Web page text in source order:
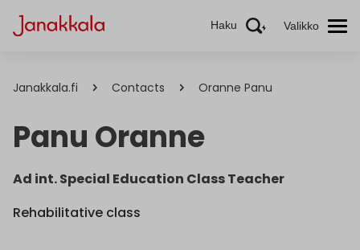
Haku Valikko
Janakkala.fi Contacts Oranne Panu
Panu Oranne
Ad int. Special Education Class Teacher
Rehabilitative class